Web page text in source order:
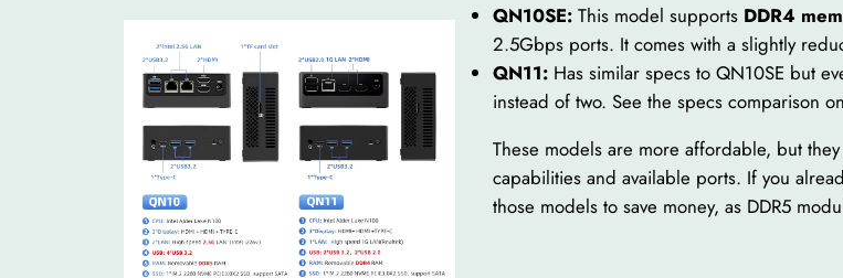
QN10SE:This model supports DDR4
2.5Gbps ports. It comes with a slightly
QN11:Has similar specs to QN10SE but
instead of two. See the specs comparison
These models are more affordable, but
capabilities and available ports. If you
those models to save money, as DDR5